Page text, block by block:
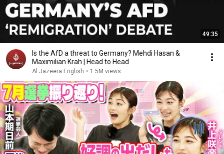
49:35
Is the AfD a threat to Germany? Mehdi Hasan &
Maximilian Krah | Head to Head
Al Jazeera English • 1.5M views